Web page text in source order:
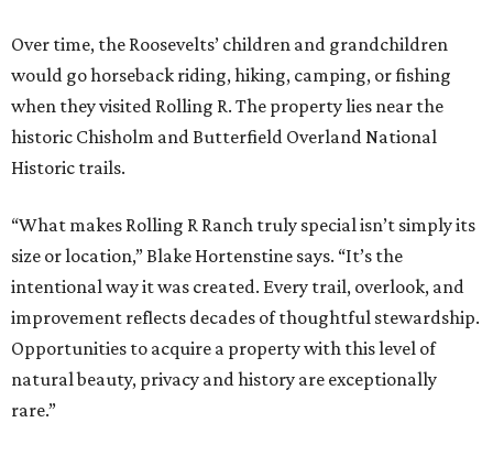
Over time, the Roosevelts’ children and grandchildren
would go horseback riding, hiking, camping, or fishing
when they visited Rolling R. The property lies near the
historic Chisholm and Butterfield Overland National
Historic trails.
“What makes Rolling R Ranch truly special isn’t simply its
size or location,” Blake Hortenstine says. “It’s the
intentional way it was created. Every trail, overlook, and
improvement reflects decades of thoughtful stewardship.
Opportunities to acquire a property with this level of
natural beauty, privacy and history are exceptionally
rare.”